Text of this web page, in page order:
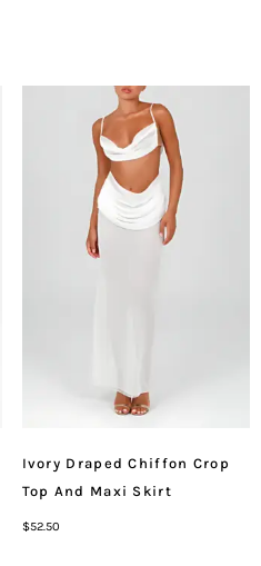
Ivory Draped Chiffon Crop
Top And Maxi Skirt
$52.50